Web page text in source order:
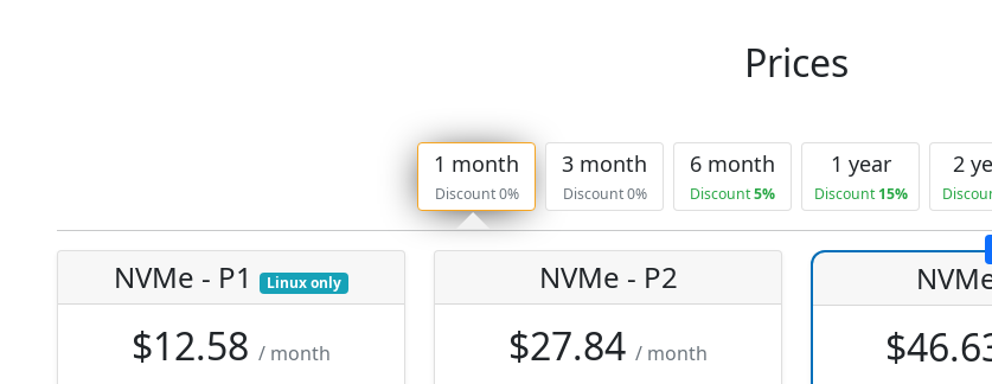
Prices
1 month
Discount 0%
3 month
Discount 0%
6 month
Discount5%
1 year
Discount15%
2
NVMe - P1 Linux only
$12.58 / month
NVMe - P2
$27.84 / month